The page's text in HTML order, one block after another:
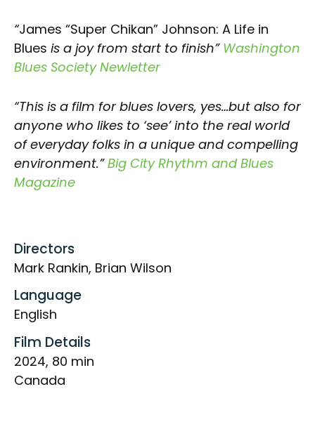
“James “Super Chikan” Johnson: A Life in
Blues is a joy from start to finish” Washington
Blues Society Newletter
“This is a film for blues lovers, yes…but also for
anyone who likes to ‘see’ into the real world
of everyday folks in a unique and compelling
environment.” Big City Rhythm and Blues
Magazine
Directors
Mark Rankin, Brian Wilson
Language
English
Film Details
2024, 80 min
Canada